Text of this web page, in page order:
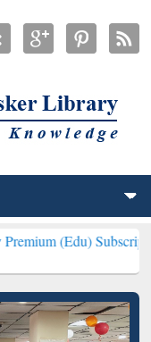
Subscription through